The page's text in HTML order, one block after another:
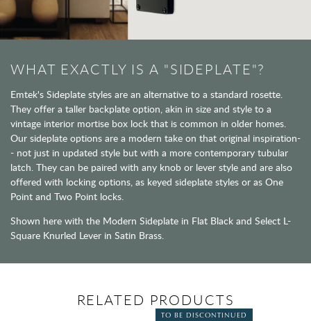
WHAT EXACTLY IS A "SIDEPLATE"?
Emtek's Sideplate styles are an alternative to a standard rosette.
They offer a taller backplate option, akin in size and style to a
vintage interior mortise box lock that is common in older homes.
Our sideplate options are a modern take on that original inspiration-
- not just in updated style but with a more contemporary tubular
latch. They can be paired with any knob or lever style and are also
offered with locking options, as keyed sideplate styles or as One
Point and Two Point locks.
Shown here with the Modern Sideplate in Flat Black and Select L-
Square Knurled Lever in Satin Brass.
RELATED PRODUCTS
TO BE DISCONTINUED